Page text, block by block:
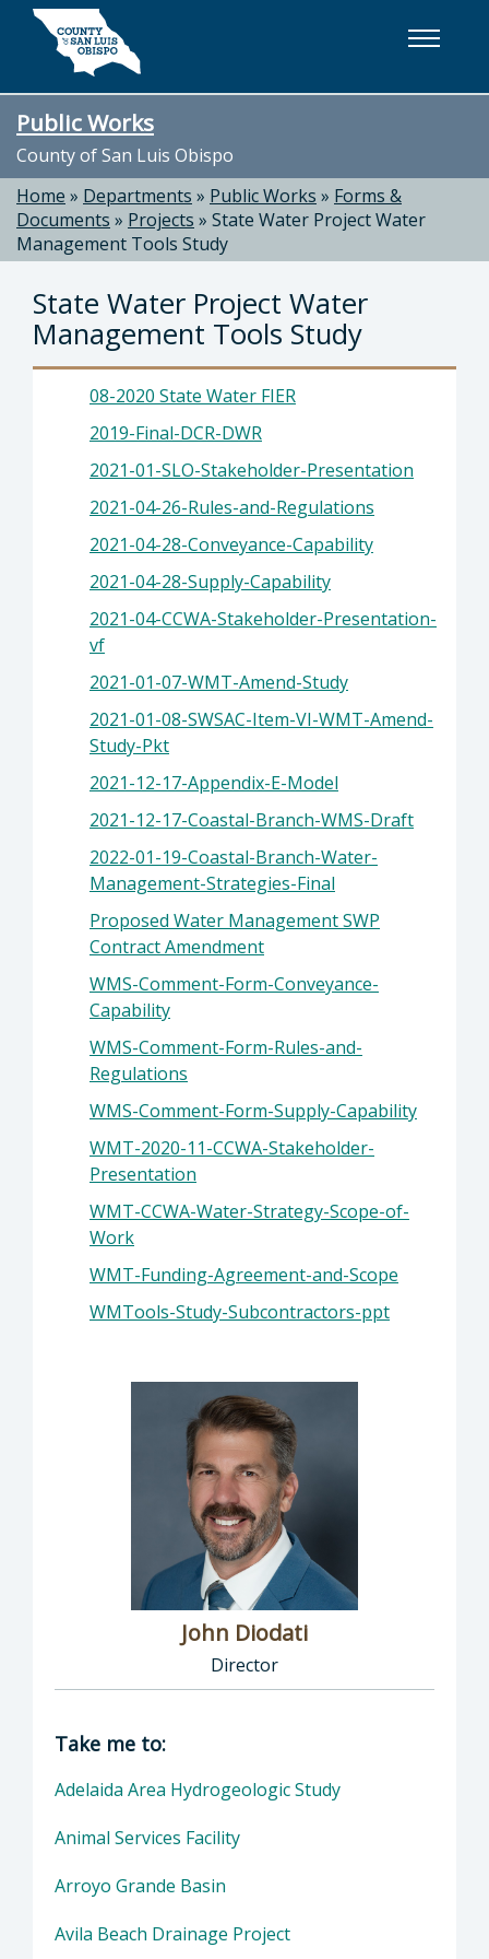
Skip to main content
Public Works
County of San Luis Obispo
Home » Departments » Public Works » Forms &
Documents » Projects » State Water Project Water
Management Tools Study
State Water Project Water
Management Tools Study
08-2020 State Water FIER
2019-Final-DCR-DWR
2021-01-SLO-Stakeholder-Presentation
2021-04-26-Rules-and-Regulations
2021-04-28-Conveyance-Capability
2021-04-28-Supply-Capability
2021-04-CCWA-Stakeholder-Presentation-
vf
2021-01-07-WMT-Amend-Study
2021-01-08-SWSAC-Item-VI-WMT-Amend-
Study-Pkt
2021-12-17-Appendix-E-Model
2021-12-17-Coastal-Branch-WMS-Draft
2022-01-19-Coastal-Branch-Water-
Management-Strategies-Final
Proposed Water Management SWP
Contract Amendment
WMS-Comment-Form-Conveyance-
Capability
WMS-Comment-Form-Rules-and-
Regulations
WMS-Comment-Form-Supply-Capability
WMT-2020-11-CCWA-Stakeholder-
Presentation
WMT-CCWA-Water-Strategy-Scope-of-
Work
WMT-Funding-Agreement-and-Scope
WMTools-Study-Subcontractors-ppt
John Diodati
Director
Director of Public Works: John Diodati,
Take me to:
Adelaida Area Hydrogeologic Study
Animal Services Facility
Arroyo Grande Basin
Avila Beach Drainage Project